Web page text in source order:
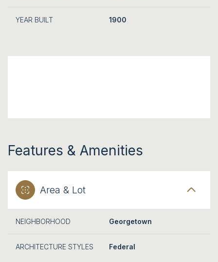
YEAR BUILT 1900
Features & Amenities
Area & Lot
NEIGHBORHOOD Georgetown
ARCHITECTURE STYLES Federal